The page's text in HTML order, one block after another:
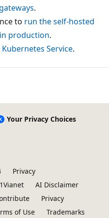
.
to run the self-hosted
production.
Service.
Your Privacy Choices
Privacy
AI Disclaimer
Privacy
of Use Trademarks